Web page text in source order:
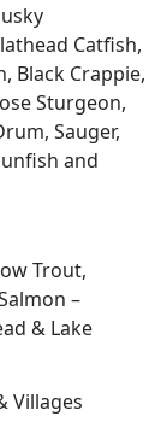
Catfish,
Black Crappie,
Sturgeon,
Sauger,
and
Trout,
–
& Lake
Villages